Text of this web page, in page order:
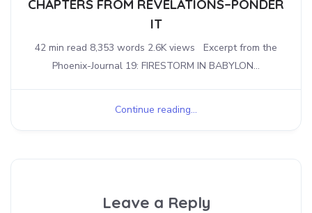
CHAPTERS FROM REVELATIONS–PONDER
IT
42 min read 8,353 words 2.6K views Excerpt from the
Phoenix-Journal 19: FIRESTORM IN BABYLON...
Continue reading...
Leave a Reply